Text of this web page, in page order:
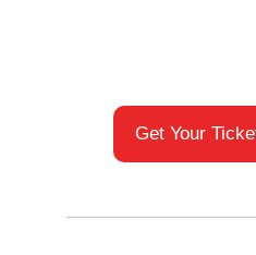
Get Your